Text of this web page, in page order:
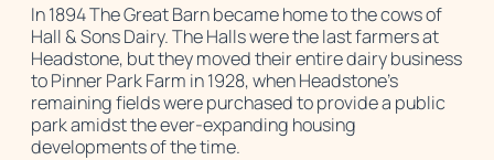
In 1894 The Great Barn became home to the cows of
Hall & Sons Dairy. The Halls were the last farmers at
Headstone, but they moved their entire dairy business
to Pinner Park Farm in 1928, when Headstone’s
remaining fields were purchased to provide a public
park amidst the ever-expanding housing
developments of the time.